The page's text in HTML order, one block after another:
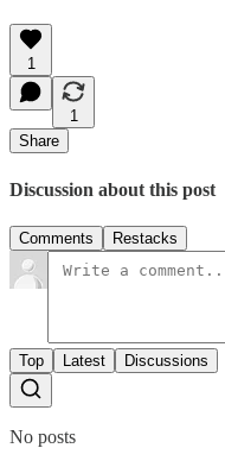
1
1
Share
Discussion about this post
Comments Restacks
Top Latest Discussions
No posts